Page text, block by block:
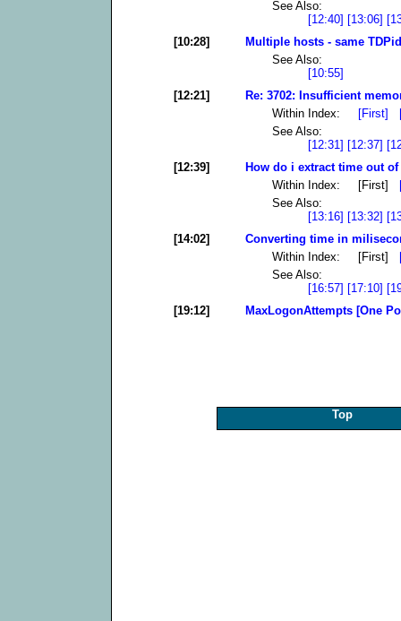
See Also:
[12:40] [13:06]
[10:28]
Multiple hosts - same
See Also:
[10:55]
[12:21]
Re: 3702: Insufficient
Within Index: [First]
See Also:
[12:31] [12:37]
[12:39]
How do i extract time out
Within Index: [First]
See Also:
[13:16] [13:32]
[14:02]
Converting time in
Within Index: [First]
See Also:
[16:57] [17:10]
[19:12]
MaxLogonAttempts [One
Top